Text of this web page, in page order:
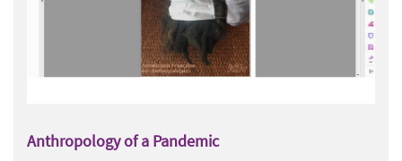
Anthropology of a Pandemic